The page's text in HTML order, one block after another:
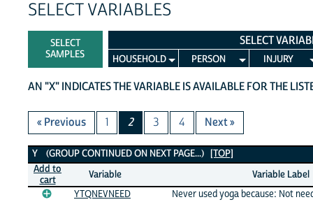
SELECT VARIABLES
SELECT
SAMPLES
SELECT
HOUSEHOLD PERSON INJURY
AN "X" INDICATES THE VARIABLE IS AVAILABLE FOR THE
« Previous 1 2 3 4 Next »
Y Variables
Y (GROUP CONTINUED ON NEXT PAGE...) [TOP]
Add to
cart
Variable
Variable Label
YTQNEVNEED
Never used yoga because: Not